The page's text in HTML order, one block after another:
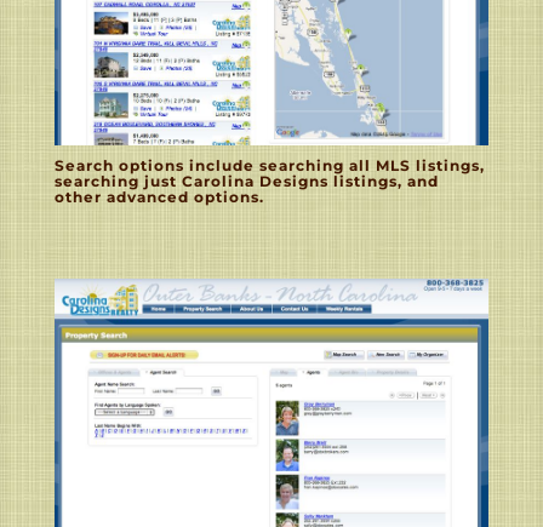
Search options include searching all MLS listings,
searching just Carolina Designs listings, and
other advanced options.